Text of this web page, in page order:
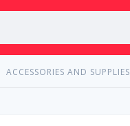
ACCESSORIES AND SUPPLIES